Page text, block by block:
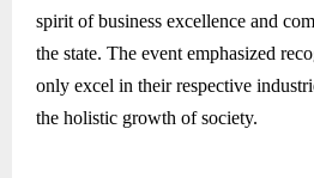
spirit of business excellence and
the state. The event emphasized
only excel in their respective
the holistic growth of society.